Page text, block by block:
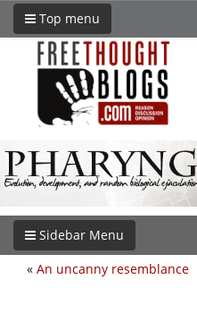
Top menu
Sidebar Menu
« An uncanny resemblance